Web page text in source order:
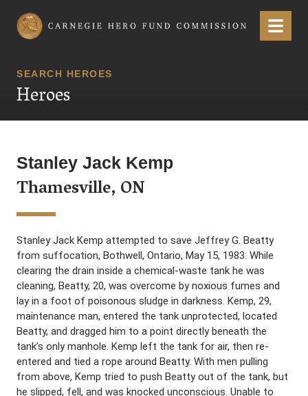
Carnegie Hero Fund Commission Menu
SEARCH HEROES
Heroes
Stanley Jack Kemp
Thamesville, ON
Stanley Jack Kemp attempted to save Jeffrey G. Beatty
from suffocation, Bothwell, Ontario, May 15, 1983. While
clearing the drain inside a chemical-waste tank he was
cleaning, Beatty, 20, was overcome by noxious fumes and
lay in a foot of poisonous sludge in darkness. Kemp, 29,
maintenance man, entered the tank unprotected, located
Beatty, and dragged him to a point directly beneath the
tank’s only manhole. Kemp left the tank for air, then re-
entered and tied a rope around Beatty. With men pulling
from above, Kemp tried to push Beatty out of the tank, but
he slipped, fell, and was knocked unconscious. Unable to